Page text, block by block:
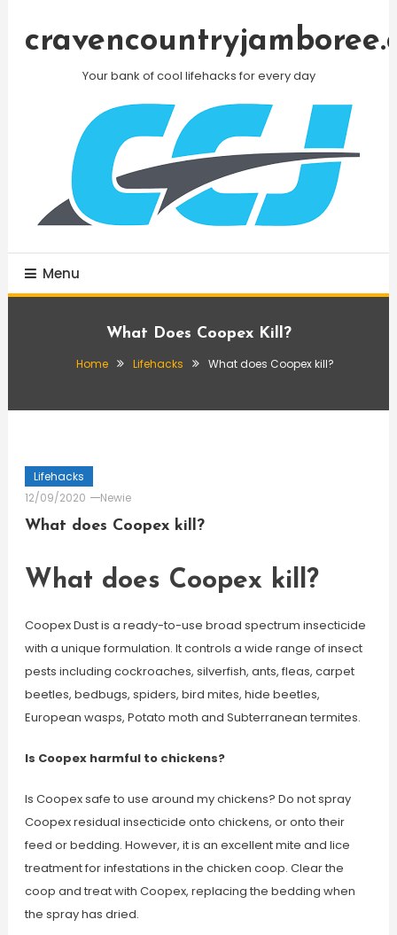
Your bank of cool lifehacks for every day
Menu
What Does Coopex Kill?
Home Lifehacks What does Coopex kill?
Lifehacks
12/09/2020
Newie
What does Coopex kill?
What does Coopex kill?
Coopex Dust is a ready-to-use broad spectrum insecticide
with a unique formulation. It controls a wide range of insect
pests including cockroaches, silverfish, ants, fleas, carpet
beetles, bedbugs, spiders, bird mites, hide beetles,
European wasps, Potato moth and Subterranean termites.
Is Coopex harmful to chickens?
Is Coopex safe to use around my chickens? Do not spray
Coopex residual insecticide onto chickens, or onto their
feed or bedding. However, it is an excellent mite and lice
treatment for infestations in the chicken coop. Clear the
coop and treat with Coopex, replacing the bedding when
the spray has dried.